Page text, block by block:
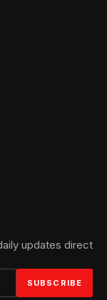
updates direct